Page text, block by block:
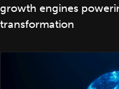
growth engines
transformation